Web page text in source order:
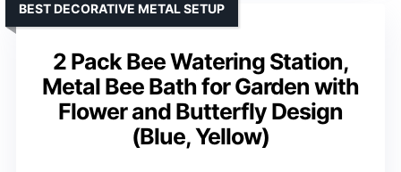
2 Pack Bee Watering Station,
Metal Bee Bath for Garden with
Flower and Butterfly Design
(Blue, Yellow)
BEST DECORATIVE METAL SETUP